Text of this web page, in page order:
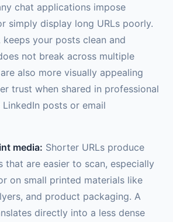
chat applications impose
simply display long URLs poorly.
keeps your posts clean and
not break across multiple
also more visually appealing
trust when shared in professional
posts or email
media: Shorter URLs produce
that are easier to scan, especially
on small printed materials like
and product packaging. A
directly into a less dense